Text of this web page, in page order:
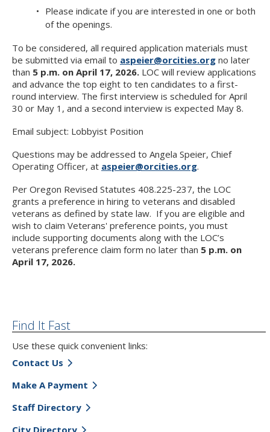
Please indicate if you are interested in one or both
of the openings.
To be considered, all required application materials must
be submitted via email to aspeier@orcities.org no later
than 5 p.m. on April 17, 2026. LOC will review applications
and advance the top eight to ten candidates to a first-
round interview. The first interview is scheduled for April
30 or May 1, and a second interview is expected May 8.
Email subject: Lobbyist Position
Questions may be addressed to Angela Speier, Chief
Operating Officer, at aspeier@orcities.org.
Per Oregon Revised Statutes 408.225-237, the LOC
grants a preference in hiring to veterans and disabled
veterans as defined by state law. If you are eligible and
wish to claim Veterans' preference points, you must
include supporting documents along with the LOC’s
veterans preference claim form no later than 5 p.m. on
April 17, 2026.
Find It Fast
Use these quick convenient links:
Contact Us
Make A Payment
Staff Directory
City Directory